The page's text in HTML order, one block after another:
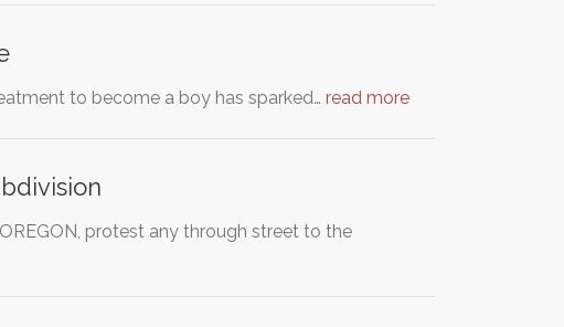
to become a boy has sparked… read more
protest any through street to the